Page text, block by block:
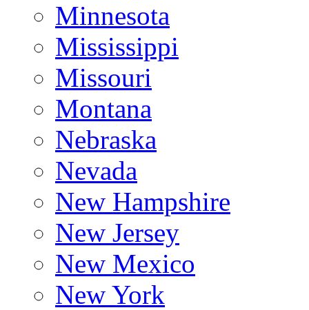
Minnesota
Mississippi
Missouri
Montana
Nebraska
Nevada
New Hampshire
New Jersey
New Mexico
New York